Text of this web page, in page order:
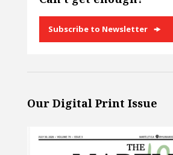
Subscribe to Newsletter
Our Digital Print Issue